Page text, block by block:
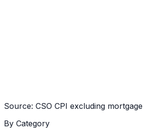
Source: CSO CPI excluding
By Category